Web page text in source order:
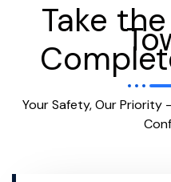
Take
Your Safety, Our